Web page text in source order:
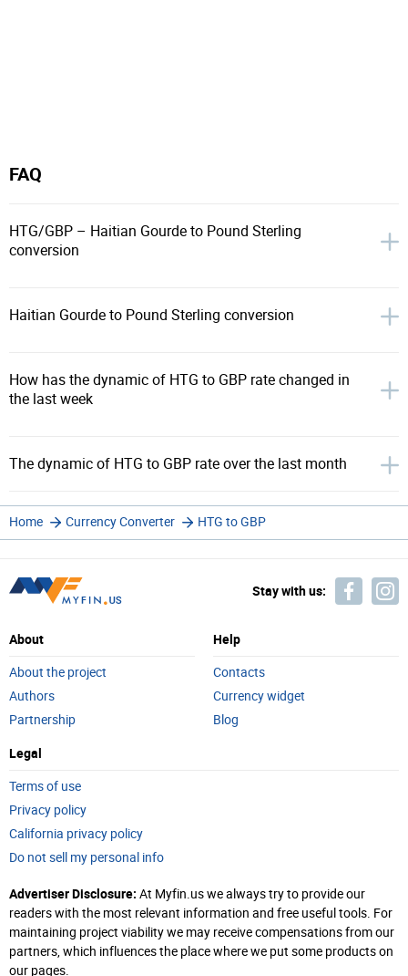
FAQ
HTG/GBP – Haitian Gourde to Pound Sterling
conversion
Haitian Gourde to Pound Sterling conversion
How has the dynamic of HTG to GBP rate changed in
the last week
The dynamic of HTG to GBP rate over the last month
Home Currency Converter HTG to GBP
Stay with us:
About
About the project
Authors
Partnership
Help
Contacts
Currency widget
Blog
Legal
Terms of use
Privacy policy
California privacy policy
Do not sell my personal info
Advertiser Disclosure: At Myfin.us we always try to provide our
readers with the most relevant information and free useful tools. For
maintaining project viability we may receive compensations from our
partners, which influences the place where we put some products on
our pages.